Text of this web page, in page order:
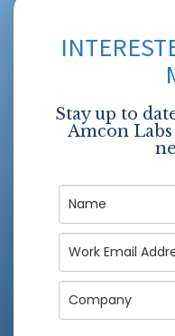
Stay up to
Amcon